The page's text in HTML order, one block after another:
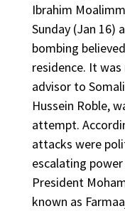
Ibrahim
Sunday (Jan 16)
bombing
residence. It
advisor to
Hussein Roble,
attempt.
attacks were
escalating
President
known as